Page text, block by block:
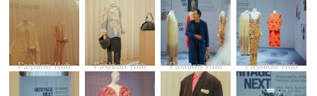
Fashion Hub Fashion Hub Fashion Hub Fashion Hub